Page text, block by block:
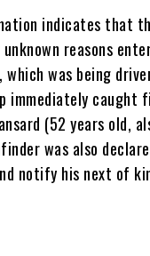
indicates that
reasons
which was being
immediately
(52 years old,
was also
notify his next of